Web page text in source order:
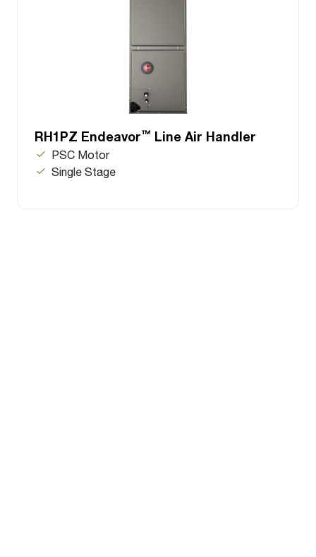
RH1PZ Endeavor™ Line Air Handler
PSC Motor
Single Stage